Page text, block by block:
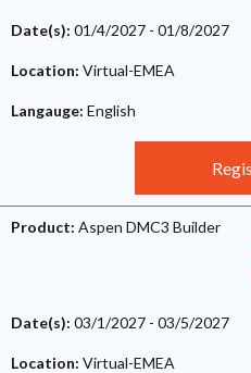
Date(s): 01/4/2027 - 01/8/2027
Location: Virtual-EMEA
Langauge: English
Product: Aspen DMC3 Builder
Date(s): 03/1/2027 - 03/5/2027
Location: Virtual-EMEA